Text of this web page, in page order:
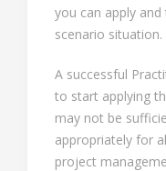
you can apply and
scenario situation.
A successful
to start applying
may not be
appropriately for
project